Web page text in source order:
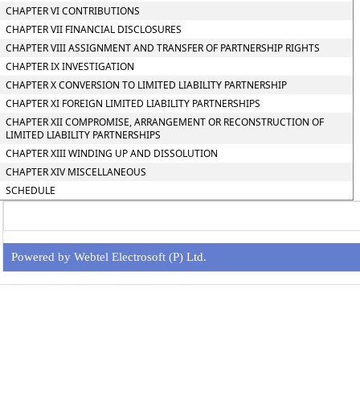
CHAPTER VI CONTRIBUTIONS
CHAPTER VII FINANCIAL DISCLOSURES
CHAPTER VIII ASSIGNMENT AND TRANSFER OF PARTNERSHIP RIGHTS
CHAPTER IX INVESTIGATION
CHAPTER X CONVERSION TO LIMITED LIABILITY PARTNERSHIP
CHAPTER XI FOREIGN LIMITED LIABILITY PARTNERSHIPS
CHAPTER XII COMPROMISE, ARRANGEMENT OR RECONSTRUCTION OF
LIMITED LIABILITY PARTNERSHIPS
CHAPTER XIII WINDING UP AND DISSOLUTION
CHAPTER XIV MISCELLANEOUS
SCHEDULE
Powered by Webtel Electrosoft (P) Ltd.